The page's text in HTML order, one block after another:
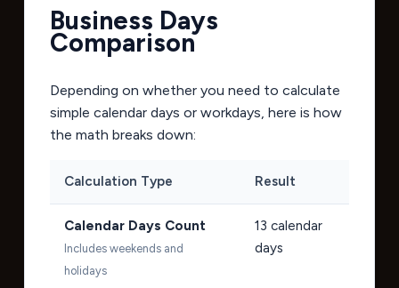
Business Days
Comparison
Depending on whether you need to calculate
simple calendar days or workdays, here is how
the math breaks down:
Calculation Type Result
Calendar Days Count
Includes weekends and
holidays
13 calendar
days